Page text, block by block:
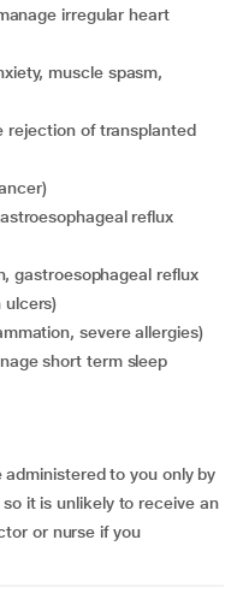
ulcers)
severe allergies)
administered to you only by
it is unlikely to receive an
or nurse if you